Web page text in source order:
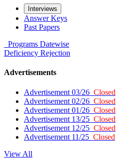
Interviews
Answer Keys
Past Papers
Programs Datewise
Deficiency Rejection
Advertisements
Advertisement 03/26 Closed
Advertisement 02/26 Closed
Advertisement 01/26 Closed
Advertisement 13/25 Closed
Advertisement 12/25 Closed
Advertisement 11/25 Closed
View All